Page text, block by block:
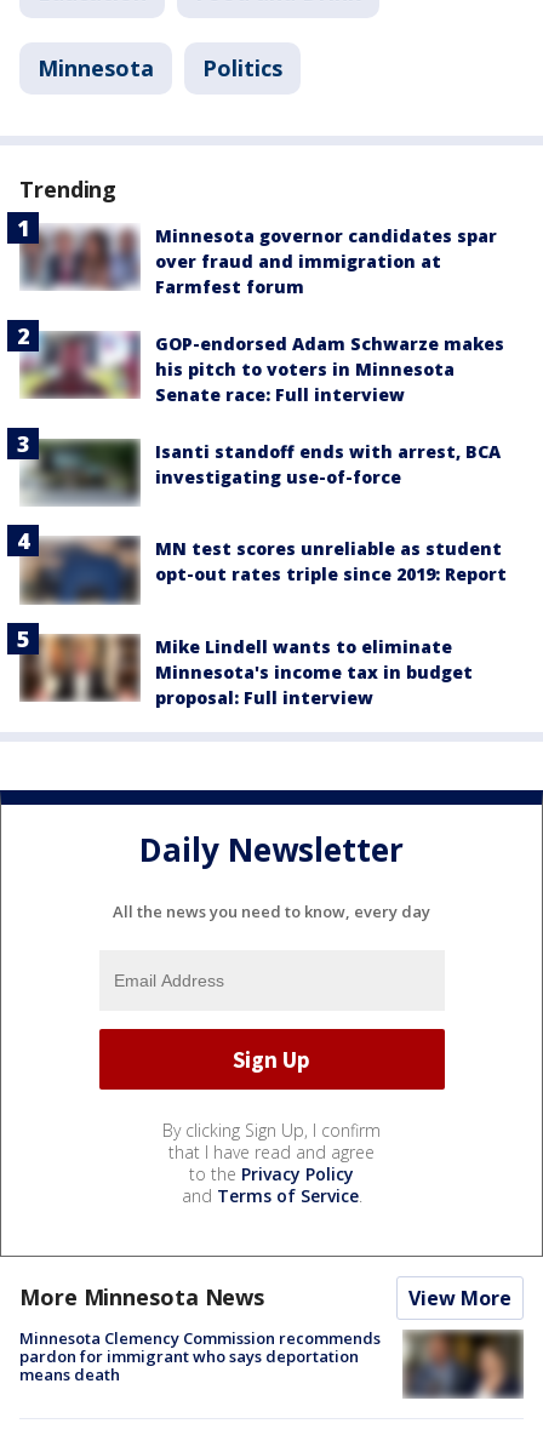
Minnesota Politics
Trending
Minnesota governor candidates spar
over fraud and immigration at
Farmfest forum
GOP-endorsed Adam Schwarze makes
his pitch to voters in Minnesota
Senate race: Full interview
Isanti standoff ends with arrest, BCA
investigating use-of-force
MN test scores unreliable as student
opt-out rates triple since 2019: Report
Mike Lindell wants to eliminate
Minnesota's income tax in budget
proposal: Full interview
Daily Newsletter
All the news you need to know, every day
By clicking Sign Up, I confirm
that I have read and agree
to the Privacy Policy
and Terms of Service.
More Minnesota News View More
Minnesota Clemency Commission recommends
pardon for immigrant who says deportation
means death